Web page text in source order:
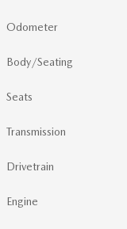
Odometer
Body/Seating
Seats
Transmission
Drivetrain
Engine